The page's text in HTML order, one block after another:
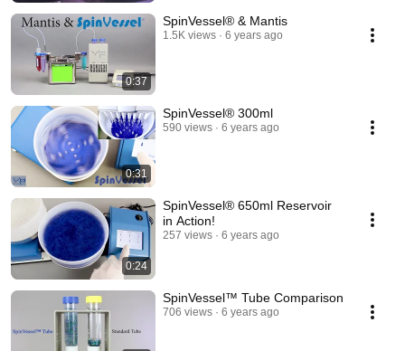
0:37
SpinVessel® & Mantis
1.5K views 6 years ago
0:31
SpinVessel® 300ml
590 views 6 years ago
0:24
SpinVessel® 650ml Reservoir
in Action!
257 views 6 years ago
SpinVessel™ Tube Comparison
706 views 6 years ago